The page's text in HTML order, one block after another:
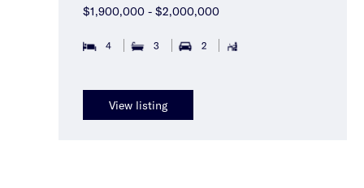
$1,900,000 - $2,000,000
4 3 2
View listing